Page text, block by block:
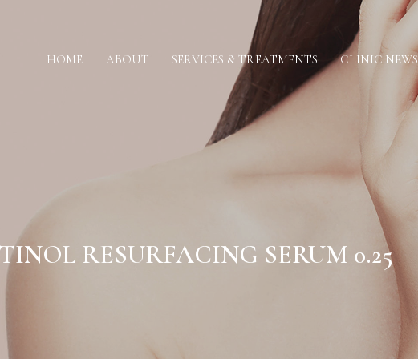
HOME ABOUT SERVICES & TREATMENTS CLINIC NEWS
RESURFACING SERUM 0.25